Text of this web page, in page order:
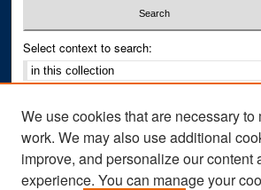
Select context to search:
Notify me via email orRSS
Author Corner
We use cookies that are necessary to
work. We may also use additional
improve, and personalize our content
experience. You can manage your